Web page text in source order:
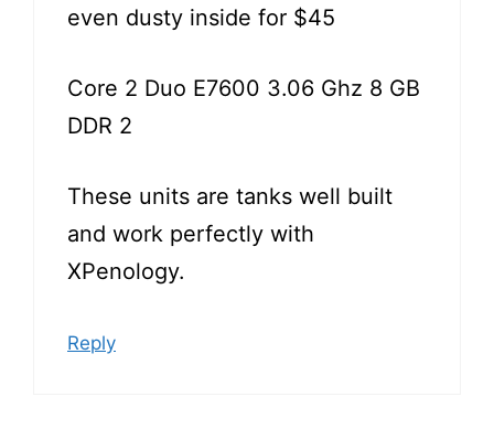
even dusty inside for $45
Core 2 Duo E7600 3.06 Ghz 8 GB
DDR 2
These units are tanks well built
and work perfectly with
XPenology.
Reply